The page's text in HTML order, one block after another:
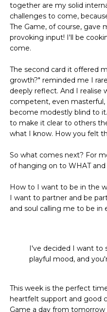
together are my solid
challenges to come,
The Game, of course, gave
provoking input! I'll be
come.
The second card it offered
growth?" reminded me I
deeply reflect. And I realise
competent, even
become modestly blind to
to make it clear to others
what I know. How you felt
So what comes next? For
of hanging on to WHAT
How to I want to be in the
I want to partner and be
and soul calling me to be in
I've decided I want to
playful mood, and
This week is the perfect
heartfelt support and good
Game a day from tomorrow